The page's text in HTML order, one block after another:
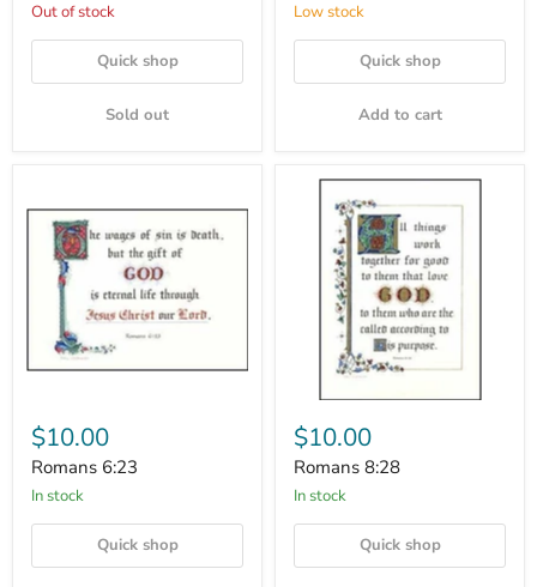
Out of stock
Quick shop
Sold out
Low stock
Quick shop
Add to cart
$10.00
Romans 6:23
In stock
Quick shop
$10.00
Romans 8:28
In stock
Quick shop